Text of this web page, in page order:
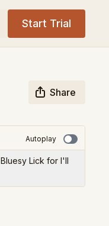
Start Trial
Share
Autoplay
Lick for I'll